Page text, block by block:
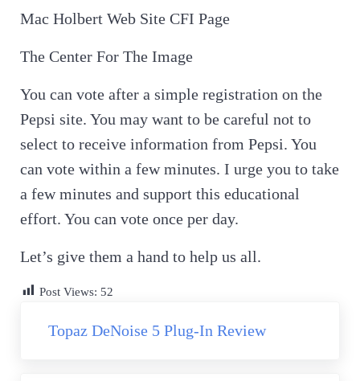
Mac Holbert Web Site CFI Page
The Center For The Image
You can vote after a simple registration on the
Pepsi site. You may want to be careful not to
select to receive information from Pepsi. You
can vote within a few minutes. I urge you to take
a few minutes and support this educational
effort. You can vote once per day.
Let’s give them a hand to help us all.
Post Views: 52
Topaz DeNoise 5 Plug-In Review